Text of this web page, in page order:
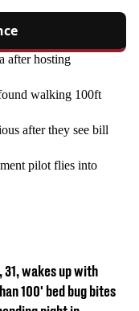
after hosting
walking 100ft
after they see bill
pilot flies into
31, wakes up with
100' bed bug bites